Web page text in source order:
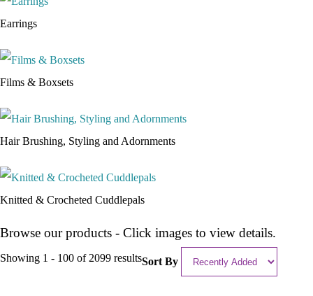
Earrings
Films & Boxsets
Hair Brushing, Styling and Adornments
Knitted & Crocheted Cuddlepals
Browse our products - Click images to view details.
Showing 1 - 100 of 2099 resultsSort By